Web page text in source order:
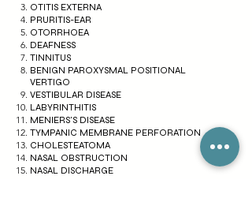
OTITIS EXTERNA
PRURITIS-EAR
OTORRHOEA
DEAFNESS
TINNITUS
BENIGN PAROXYSMAL POSITIONAL
VERTIGO
VESTIBULAR DISEASE
LABYRINTHITIS
MENIERS'S DISEASE
TYMPANIC MEMBRANE PERFORATION
CHOLESTEATOMA
NASAL OBSTRUCTION
NASAL DISCHARGE